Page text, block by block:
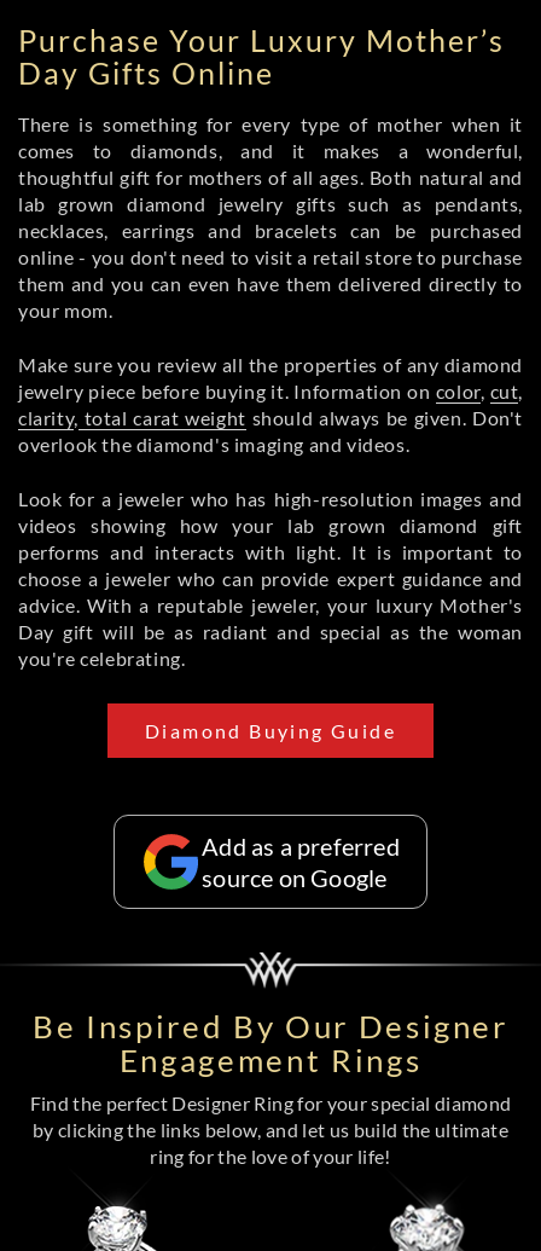
Purchase Your Luxury Mother’s
Day Gifts Online
There is something for every type of mother when it
comes to diamonds, and it makes a wonderful,
thoughtful gift for mothers of all ages. Both natural and
lab grown diamond jewelry gifts such as pendants,
necklaces, earrings and bracelets can be purchased
online - you don't need to visit a retail store to purchase
them and you can even have them delivered directly to
your mom.
Make sure you review all the properties of any diamond
jewelry piece before buying it. Information on color, cut
clarity, total carat weight should always be given. Don't
overlook the diamond's imaging and videos.
Look for a jeweler who has high-resolution images and
videos showing how your lab grown diamond gift
performs and interacts with light. It is important to
choose a jeweler who can provide expert guidance and
advice. With a reputable jeweler, your luxury Mother's
Day gift will be as radiant and special as the woman
you're celebrating.
Diamond Buying Guide
Add as a preferred
source on Google
Be Inspired By Our Designer
Engagement Rings
Find the perfect Designer Ring for your special diamond
by clicking the links below, and let us build the ultimate
ring for the love of your life!